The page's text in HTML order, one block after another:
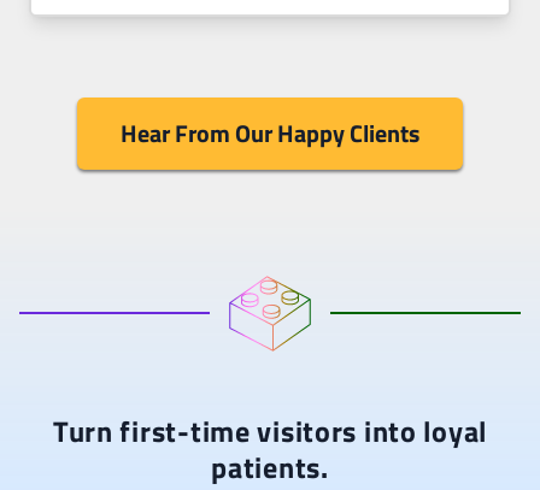
Hear From Our Happy Clients
Turn first-time visitors into loyal
patients.